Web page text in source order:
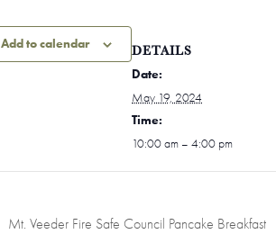
Add to calendar DETAILS
Date:
May 19, 2024
Time:
10:00 am – 4:00 pm
Mt. Veeder Fire Safe Council Pancake Breakfast